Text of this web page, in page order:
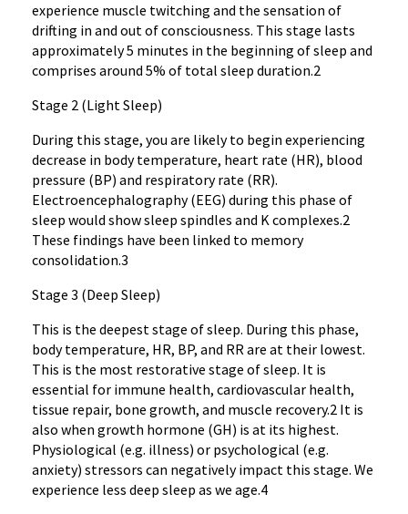
experience muscle twitching and the sensation of
drifting in and out of consciousness. This stage lasts
approximately 5 minutes in the beginning of sleep and
comprises around 5% of total sleep duration.2
Stage 2 (Light Sleep)
During this stage, you are likely to begin experiencing
decrease in body temperature, heart rate (HR), blood
pressure (BP) and respiratory rate (RR).
Electroencephalography (EEG) during this phase of
sleep would show sleep spindles and K complexes.2
These findings have been linked to memory
consolidation.3
Stage 3 (Deep Sleep)
This is the deepest stage of sleep. During this phase,
body temperature, HR, BP, and RR are at their lowest.
This is the most restorative stage of sleep. It is
essential for immune health, cardiovascular health,
tissue repair, bone growth, and muscle recovery.2 It is
also when growth hormone (GH) is at its highest.
Physiological (e.g. illness) or psychological (e.g.
anxiety) stressors can negatively impact this stage. We
experience less deep sleep as we age.4